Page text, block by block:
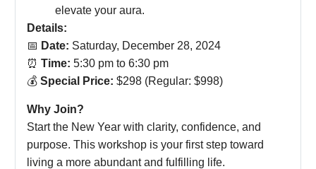
elevate your aura.
Details:
📅 Date: Saturday, December 28, 2024
⏰ Time: 5:30 pm to 6:30 pm
💰 Special Price: $298 (Regular: $998)
Why Join?
Start the New Year with clarity, confidence, and
purpose. This workshop is your first step toward
living a more abundant and fulfilling life.